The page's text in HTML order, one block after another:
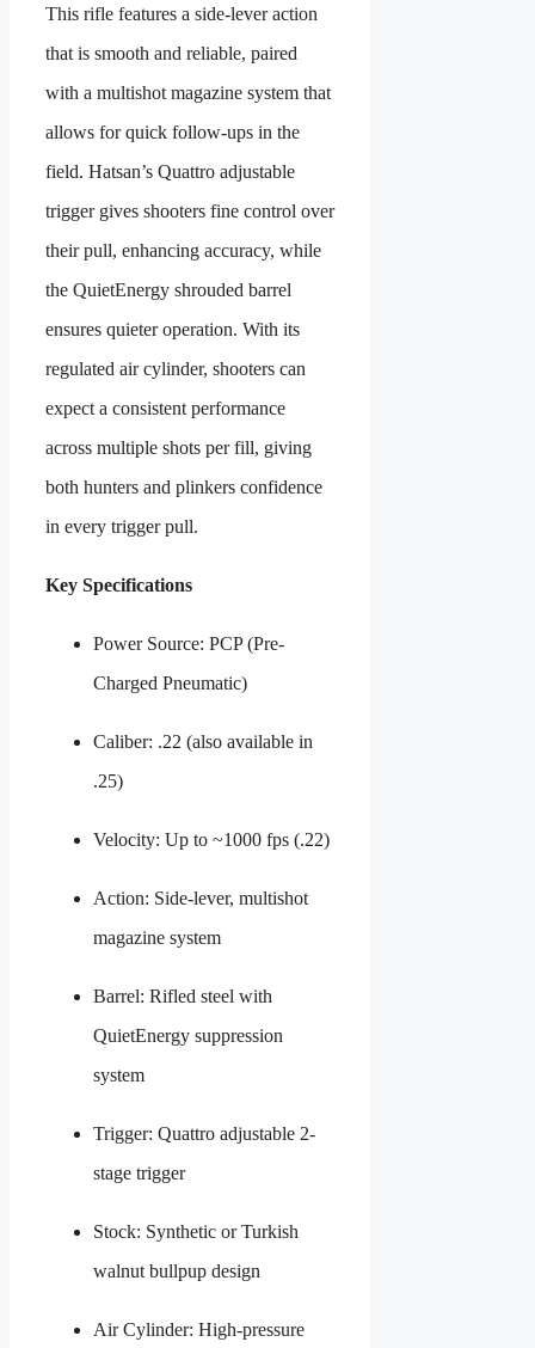
This rifle features a side-lever action
that is smooth and reliable, paired
with a multishot magazine system that
allows for quick follow-ups in the
field. Hatsan’s Quattro adjustable
trigger gives shooters fine control over
their pull, enhancing accuracy, while
the QuietEnergy shrouded barrel
ensures quieter operation. With its
regulated air cylinder, shooters can
expect a consistent performance
across multiple shots per fill, giving
both hunters and plinkers confidence
in every trigger pull.
Key Specifications
Power Source: PCP (Pre-
Charged Pneumatic)
Caliber: .22 (also available in
.25)
Velocity: Up to ~1000 fps (.22)
Action: Side-lever, multishot
magazine system
Barrel: Rifled steel with
QuietEnergy suppression
system
Trigger: Quattro adjustable 2-
stage trigger
Stock: Synthetic or Turkish
walnut bullpup design
Air Cylinder: High-pressure